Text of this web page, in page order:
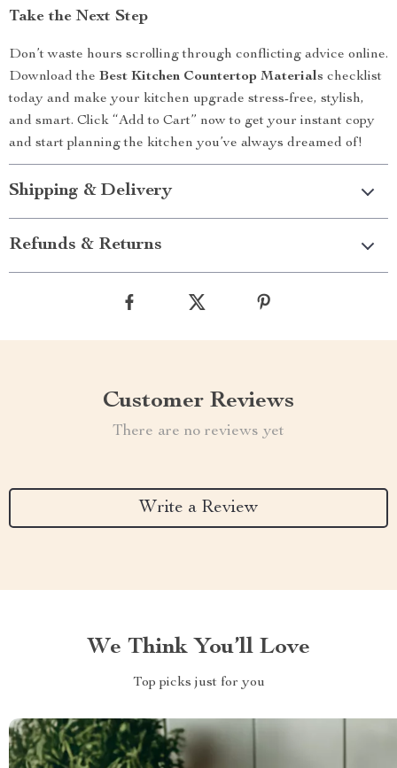
Take the Next Step
Don’t waste hours scrolling through conflicting advice online.
Download the Best Kitchen Countertop Materials checklist
today and make your kitchen upgrade stress-free, stylish,
and smart. Click “Add to Cart” now to get your instant copy
and start planning the kitchen you’ve always dreamed of!
Shipping & Delivery
Refunds & Returns
Customer Reviews
There are no reviews yet
Write a Review
We Think You’ll Love
Top picks just for you